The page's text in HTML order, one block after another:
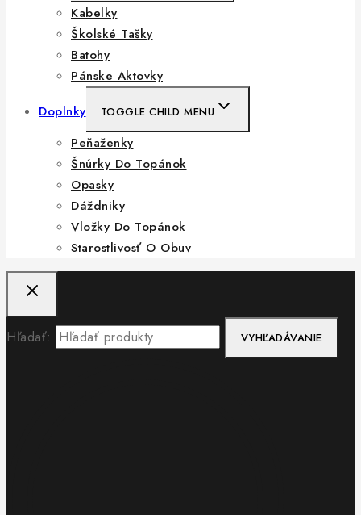
Kabelky
Školské Tašky
Batohy
Pánske Aktovky
Doplnky
TOGGLE CHILD MENU
Peňaženky
Šnúrky Do Topánok
Opasky
Dáždniky
Vložky Do Topánok
Starostlivosť O Obuv
Hľadať: VYHĽADÁVANIE